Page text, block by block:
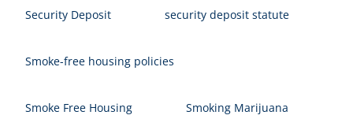
Security Deposit security deposit statute
Smoke-free housing policies
Smoke Free Housing Smoking Marijuana